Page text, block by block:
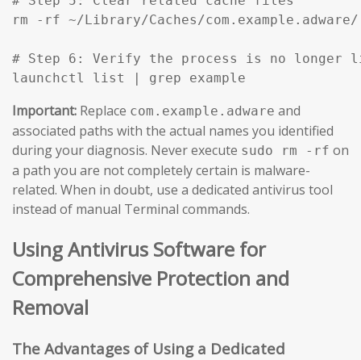
rm -rf ~/Library/Caches/com.example.adware/
# Step 6: Verify the process is no longer
launchctl list | grep example
Important: Replace com.example.adware and
associated paths with the actual names you identified
during your diagnosis. Never execute sudo rm -rf on
a path you are not completely certain is malware-
related. When in doubt, use a dedicated antivirus tool
instead of manual Terminal commands.
Using Antivirus Software for
Comprehensive Protection and
Removal
The Advantages of Using a Dedicated